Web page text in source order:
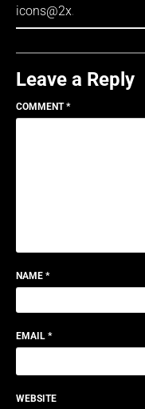
icons@2x.
Leave a Reply
COMMENT*
NAME *
EMAIL *
WEBSITE